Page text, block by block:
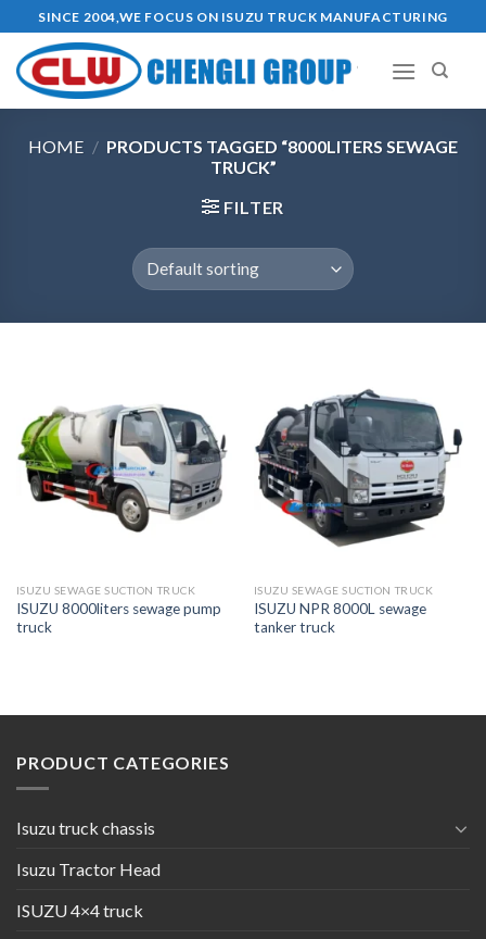
to
content
SINCE 2004,WE FOCUS ON ISUZU TRUCK MANUFACTURING
HOME / PRODUCTS TAGGED “8000LITERS SEWAGE
TRUCK”
FILTER
ISUZU SEWAGE SUCTION TRUCK
ISUZU 8000liters sewage pump
truck
ISUZU SEWAGE SUCTION TRUCK
ISUZU NPR 8000L sewage
tanker truck
PRODUCT CATEGORIES
Isuzu truck chassis
Isuzu Tractor Head
ISUZU 4×4 truck